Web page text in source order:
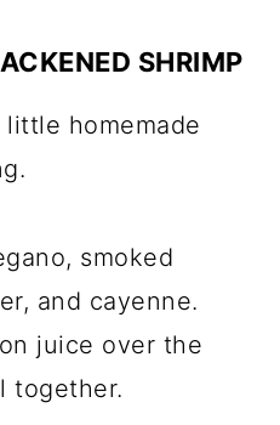
SHRIMP
homemade
smoked
and cayenne.
juice over the
together.